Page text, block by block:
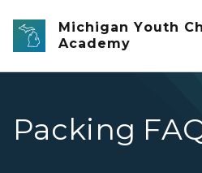
Skip to main content
Michigan Youth
Academy
Packing